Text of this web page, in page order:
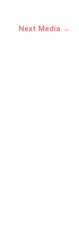
Next Media →